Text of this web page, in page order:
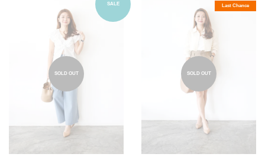
SALE
SOLD OUT SOLD OUT
Last Chance